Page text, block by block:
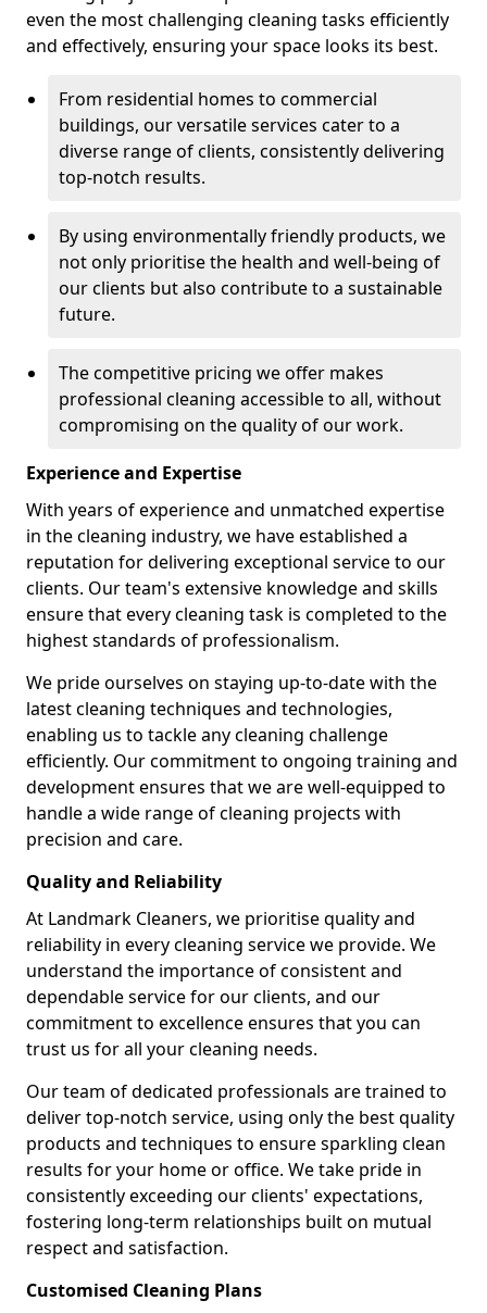
even the most challenging cleaning tasks efficiently
and effectively, ensuring your space looks its best.
From residential homes to commercial
buildings, our versatile services cater to a
diverse range of clients, consistently delivering
top-notch results.
By using environmentally friendly products, we
not only prioritise the health and well-being of
our clients but also contribute to a sustainable
future.
The competitive pricing we offer makes
professional cleaning accessible to all, without
compromising on the quality of our work.
Experience and Expertise
With years of experience and unmatched expertise
in the cleaning industry, we have established a
reputation for delivering exceptional service to our
clients. Our team's extensive knowledge and skills
ensure that every cleaning task is completed to the
highest standards of professionalism.
We pride ourselves on staying up-to-date with the
latest cleaning techniques and technologies,
enabling us to tackle any cleaning challenge
efficiently. Our commitment to ongoing training and
development ensures that we are well-equipped to
handle a wide range of cleaning projects with
precision and care.
Quality and Reliability
At Landmark Cleaners, we prioritise quality and
reliability in every cleaning service we provide. We
understand the importance of consistent and
dependable service for our clients, and our
commitment to excellence ensures that you can
trust us for all your cleaning needs.
Our team of dedicated professionals are trained to
deliver top-notch service, using only the best quality
products and techniques to ensure sparkling clean
results for your home or office. We take pride in
consistently exceeding our clients' expectations,
fostering long-term relationships built on mutual
respect and satisfaction.
Customised Cleaning Plans